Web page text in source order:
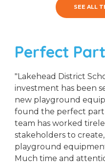
SEE ALL
Perfect
"Lakehead District
investment has been
new playground
found the perfect
team has worked
stakeholders to
playground
Much time and